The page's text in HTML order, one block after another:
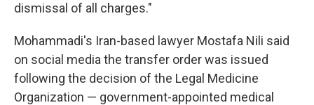
dismissal of all charges."
Mohammadi's Iran-based lawyer Mostafa Nili said
on social media the transfer order was issued
following the decision of the Legal Medicine
Organization — government-appointed medical